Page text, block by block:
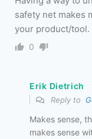
safety net makes
your product/tool.
0
Erik Dietrich
Reply to
Makes sense,
makes sense